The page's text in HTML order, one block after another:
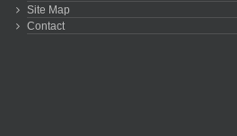
Site Map
Contact